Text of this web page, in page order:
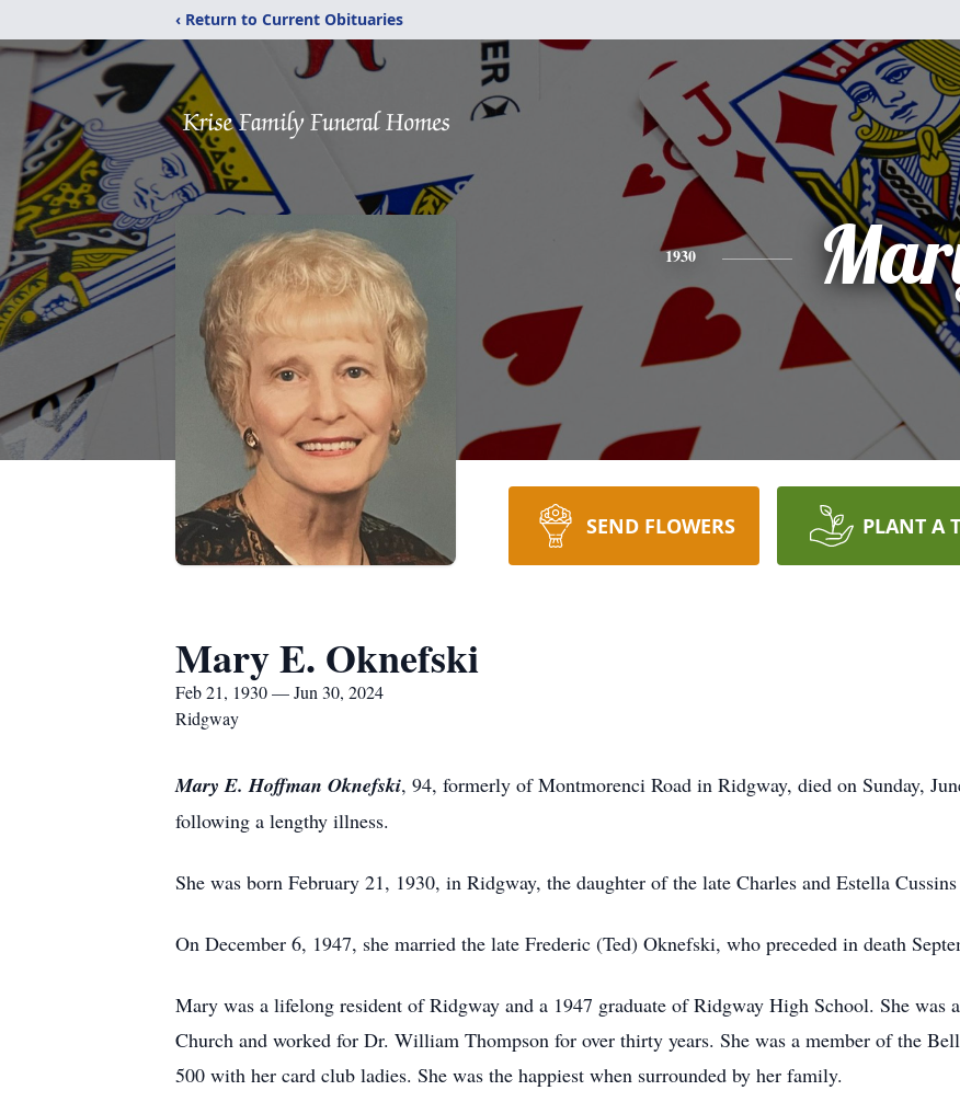
‹ Return to Current Obituaries
1930
SEND FLOWERS PLANT A
Mary E. Oknefski
Feb 21, 1930 — Jun 30, 2024
Ridgway
Mary E. Hoffman Oknefski, 94, formerly of Montmorenci Road in Ridgway, died on Sunday,
following a lengthy illness.
She was born February 21, 1930, in Ridgway, the daughter of the late Charles and Estella
On December 6, 1947, she married the late Frederic (Ted) Oknefski, who preceded in death
Mary was a lifelong resident of Ridgway and a 1947 graduate of Ridgway High School. She was
Church and worked for Dr. William Thompson for over thirty years. She was a member of the
500 with her card club ladies. She was the happiest when surrounded by her family.